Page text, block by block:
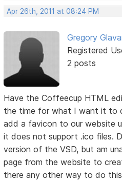
Apr 26th, 2011 at 08:24 PM
Gregory
Registered
2 posts
Have the Coffeecup HTML
the time for what I want it to
add a favicon to our website
it does not support .ico files.
version of the VSD, but am
page from the website to
there any other way to do